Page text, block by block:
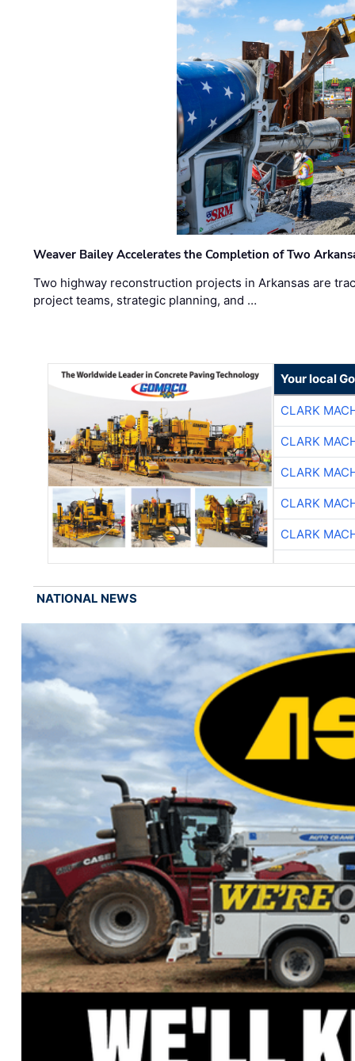
Weaver Bailey Accelerates the Completion of Two
Two highway reconstruction projects in Arkansas are
project teams, strategic planning, and …
Your local
CLARK
CLARK
CLARK
CLARK
CLARK
NATIONAL NEWS